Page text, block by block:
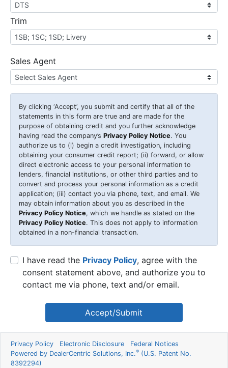
Trim
Sales Agent
By clicking ‘Accept’, you submit and certify that all of the
statements in this form are true and are made for the
purpose of obtaining credit and you further acknowledge
having read the company’s Privacy Policy Notice. You
authorize us to (i) begin a credit investigation, including
obtaining your consumer credit report; (ii) forward, or allow
direct electronic access to your personal information to
lenders, financial institutions, or other third parties and to
convert and process your personal information as a credit
application; (iii) contact you via phone, text, and email. We
may obtain information about you as described in the
Privacy Policy Notice, which we handle as stated on the
Privacy Policy Notice. This does not apply to information
obtained in a non-financial transaction.
I have read the Privacy Policy, agree with the
consent statement above, and authorize you to
contact me via phone, text and/or email.
Accept/Submit
Privacy Policy Electronic Disclosure
Federal Notices
Powered by DealerCentric Solutions, Inc.® (U.S. Patent No.
8392294)